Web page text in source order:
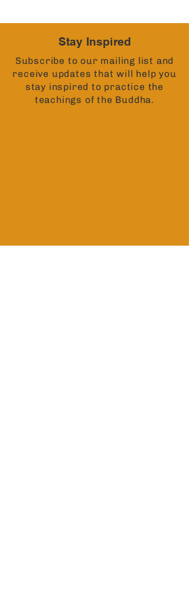
Stay Inspired
Subscribe to our mailing list and
receive updates that will help you
stay inspired to practice the
teachings of the Buddha.